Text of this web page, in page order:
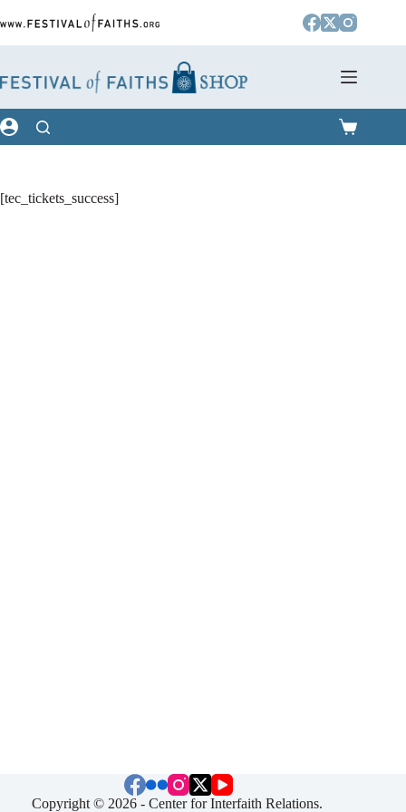
to
Shopping
cart
[tec_tickets_success]
Copyright © 2026 - Center for Interfaith Relations.